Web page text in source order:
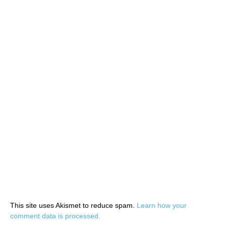
This site uses Akismet to reduce spam. Learn how your
comment data is processed.